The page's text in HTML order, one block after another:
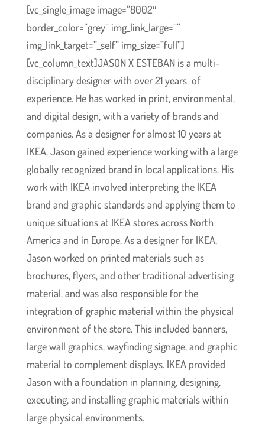
[vc_single_image image=”8002″
border_color=”grey” img_link_large=””
img_link_target=”_self” img_size=”full”]
[vc_column_text]JASON X ESTEBAN is a multi-
disciplinary designer with over 21 years of
experience. He has worked in print, environmental,
and digital design, with a variety of brands and
companies. As a designer for almost 10 years at
IKEA, Jason gained experience working with a large
globally recognized brand in local applications. His
work with IKEA involved interpreting the IKEA
brand and graphic standards and applying them to
unique situations at IKEA stores across North
America and in Europe. As a designer for IKEA,
Jason worked on printed materials such as
brochures, flyers, and other traditional advertising
material, and was also responsible for the
integration of graphic material within the physical
environment of the store. This included banners,
large wall graphics, wayfinding signage, and graphic
material to complement displays. IKEA provided
Jason with a foundation in planning, designing,
executing, and installing graphic materials within
large physical environments.